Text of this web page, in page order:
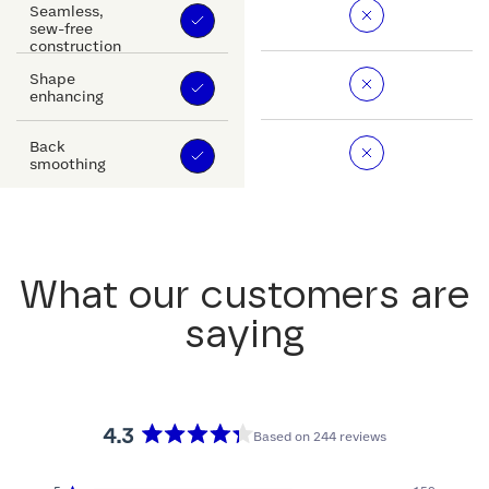
Seamless,
sew-free
construction
Shape
enhancing
Back
smoothing
What our customers are
saying
4.3
Based on 244 reviews